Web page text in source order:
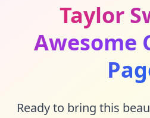
Taylor
Awesome
Ready to bring this